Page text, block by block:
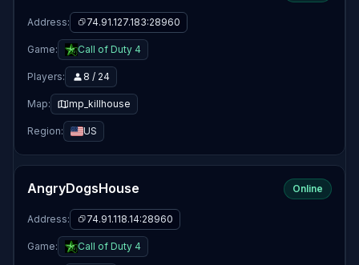
Address: 74.91.127.183:28960
Game: Call of Duty 4
Players: 8 / 24
Map: mp_killhouse
Region: US
AngryDogsHouse Online
Address: 74.91.118.14:28960
Game: Call of Duty 4